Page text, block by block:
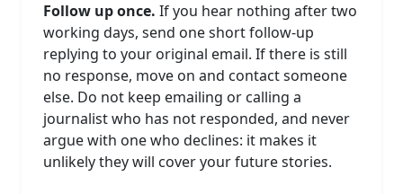
Follow up once. If you hear nothing after two
working days, send one short follow-up
replying to your original email. If there is still
no response, move on and contact someone
else. Do not keep emailing or calling a
journalist who has not responded, and never
argue with one who declines: it makes it
unlikely they will cover your future stories.